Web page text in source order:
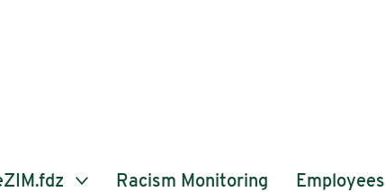
Racism Monitoring Employees